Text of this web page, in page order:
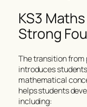
KS3
Strong
The transition from
introduces
mathematical
helps students
including: